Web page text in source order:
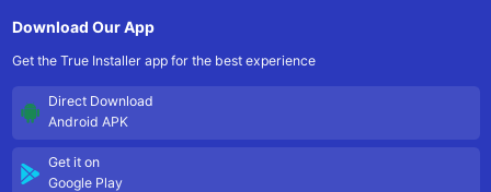
Download Our App
Get the True Installer app for the best experience
Direct Download
Android APK
Get it on
Google Play